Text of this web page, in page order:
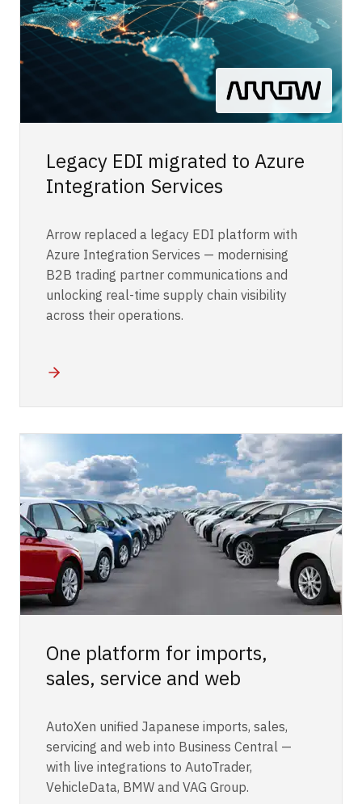
Legacy EDI migrated to Azure
Integration Services
Arrow replaced a legacy EDI platform with
Azure Integration Services — modernising
B2B trading partner communications and
unlocking real-time supply chain visibility
across their operations.
One platform for imports,
sales, service and web
AutoXen unified Japanese imports, sales,
servicing and web into Business Central —
with live integrations to AutoTrader,
VehicleData, BMW and VAG Group.